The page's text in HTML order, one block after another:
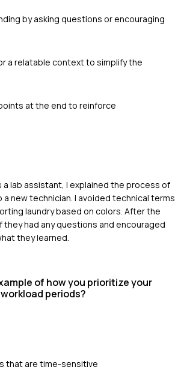
by asking questions or encouraging
a relatable context to simplify the
at the end to reinforce
a lab assistant, I explained the process of
new technician. I avoided technical terms
laundry based on colors. After the
they had any questions and encouraged
they learned.
of how you prioritize your
periods?
that are time-sensitive